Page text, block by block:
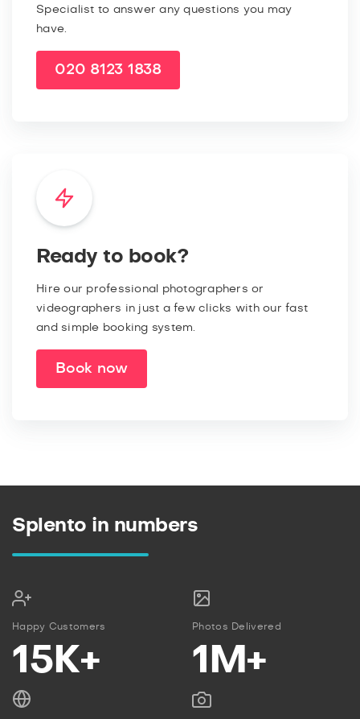
Specialist to answer any questions you may
have.
020 8123 1838
Ready to book?
Hire our professional photographers or
videographers in just a few clicks with our fast
and simple booking system.
Book now
Splento in numbers
Happy Customers
15K+
Photos Delivered
1M+